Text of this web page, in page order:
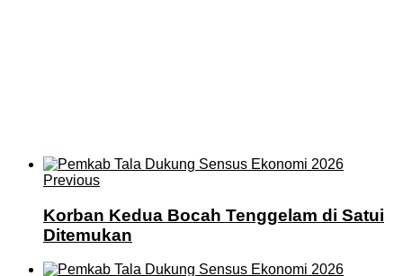
Previous
Korban Kedua Bocah Tenggelam di Satui
Ditemukan